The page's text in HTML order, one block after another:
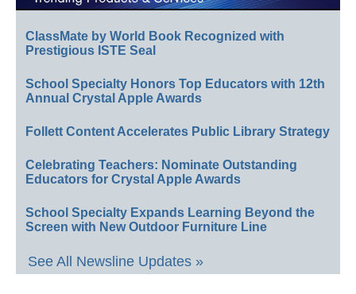
ClassMate by World Book Recognized with
Prestigious ISTE Seal
School Specialty Honors Top Educators with 12th
Annual Crystal Apple Awards
Follett Content Accelerates Public Library Strategy
Celebrating Teachers: Nominate Outstanding
Educators for Crystal Apple Awards
School Specialty Expands Learning Beyond the
Screen with New Outdoor Furniture Line
See All Newsline Updates »